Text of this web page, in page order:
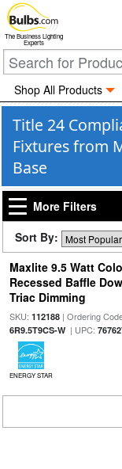
The Business Lighting
Experts
Shop All Products
Title 24
Fixtures from
Base
More Filters
Sort By:
Maxlite 9.5 Watt
Recessed Baffle
Triac Dimming
SKU: 112188| Ordering
6R9.5T9CS-W| UPC:
ENERGY STAR